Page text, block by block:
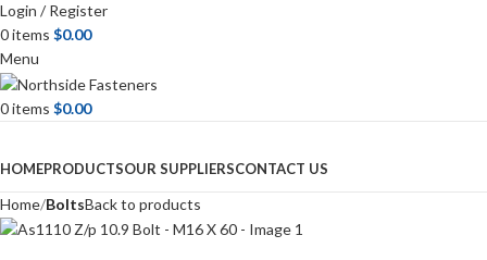
Login / Register
0items $0.00
Menu
0items $0.00
HOMEPRODUCTSOUR SUPPLIERSCONTACT US
Home BoltsBack to products